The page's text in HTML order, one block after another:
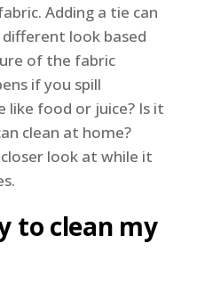
Adding a tie can
look based
of the fabric
if you spill
like food or juice? Is it
clean at home?
look at while it
to clean my